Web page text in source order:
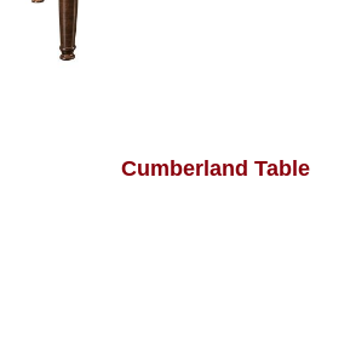
Cumberland Table